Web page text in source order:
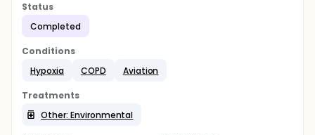
Status
Completed
Conditions
Hypoxia
COPD Aviation
Treatments
Other: Environmental